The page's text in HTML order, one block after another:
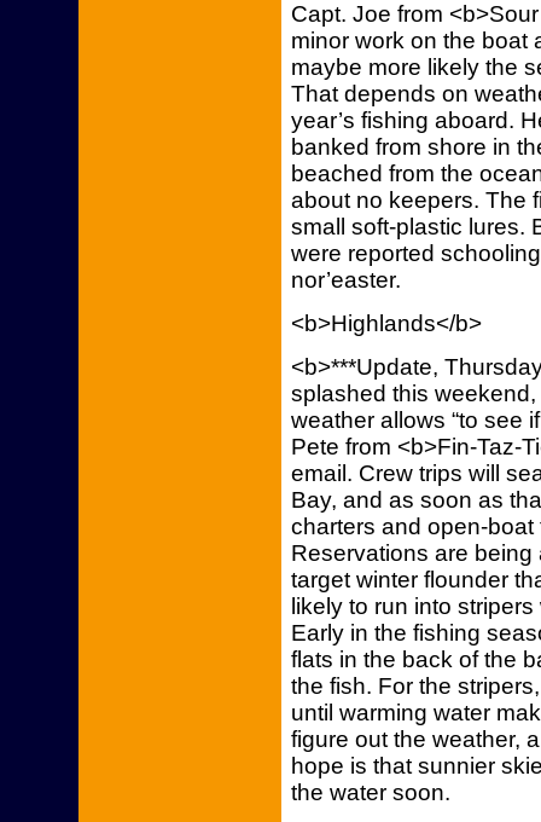
Capt. Joe from
minor work on the boat
maybe more likely the
That depends on
year’s fishing aboard.
banked from shore in
beached from the
about no keepers. The
small soft-plastic lures.
were reported
nor’easter.
<b>Highlands</b>
<b>***Update,
splashed this
weather allows “to see
Pete from <b>Fin-Taz-
email. Crew trips will
Bay, and as soon as
charters and open-
Reservations are being
target winter flounder
likely to run into
Early in the fishing
flats in the back of the
the fish. For the
until warming water
figure out the weather,
hope is that sunnier
the water soon.